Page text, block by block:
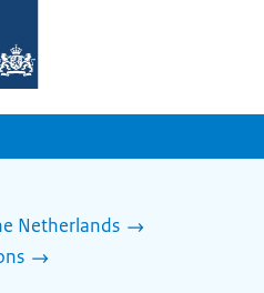
Netherlands